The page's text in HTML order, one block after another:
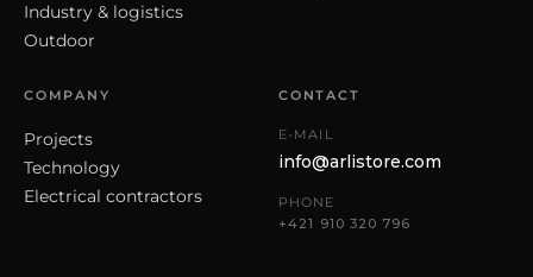
Industry & logistics
Outdoor
COMPANY
Projects
Technology
Electrical contractors
CONTACT
E-MAIL
info@arlistore.com
PHONE
+421 910 320 796